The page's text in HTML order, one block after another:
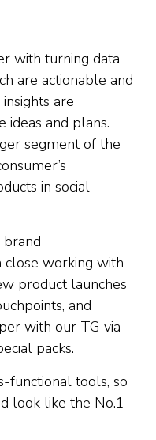
with turning data
are actionable and
are
ideas and plans.
segment of the
in social
close working with
product launches
and
with our TG via
packs.
functional tools, so
look like the No.1